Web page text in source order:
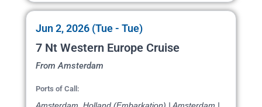
Jun 2, 2026 (Tue - Tue)
7 Nt Western Europe Cruise
From Amsterdam
Ports of Call: